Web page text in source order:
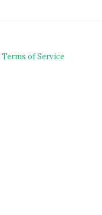
Terms of Service